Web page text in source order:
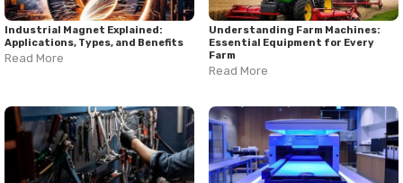
Industrial Magnet Explained:
Applications, Types, and Benefits
Read More
Understanding Farm Machines:
Essential Equipment for Every
Farm
Read More